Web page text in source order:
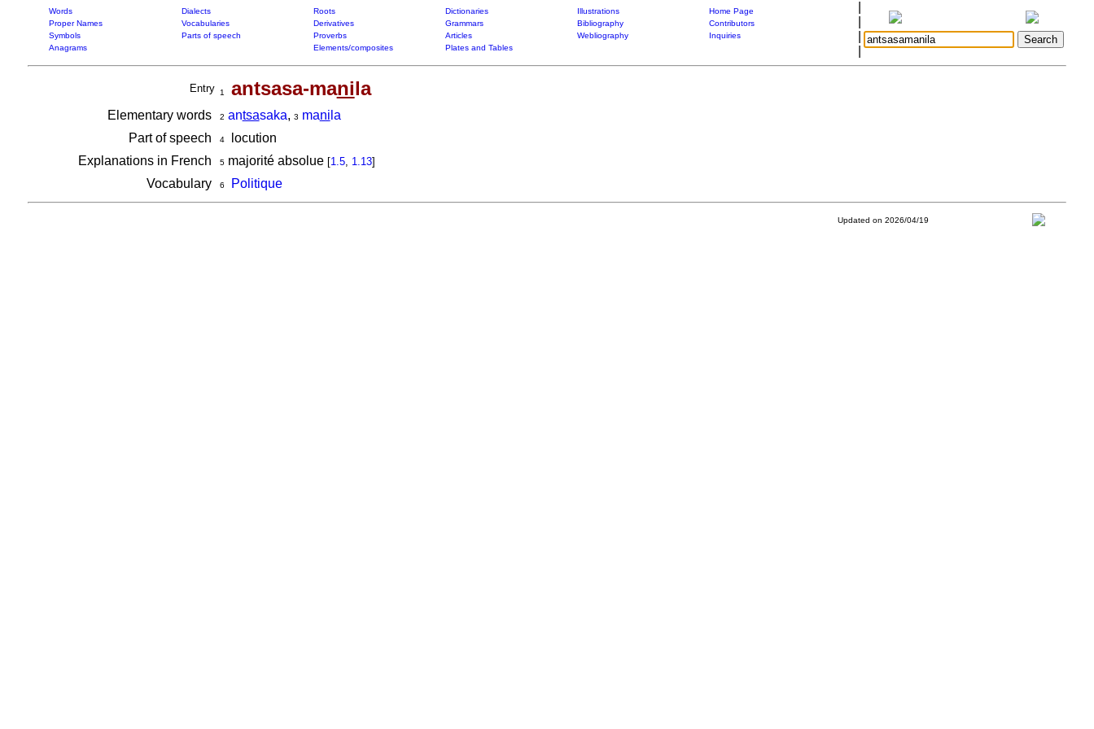
Words Dialects Roots Dictionaries Illustrations
Home Page
Proper Names
Vocabularies Derivatives Grammars Bibliography
Contributors
Symbols
Parts of speech Proverbs Articles Webliography
Inquiries
Anagrams
Elements/composites Plates and Tables
Entry 1 antsasa-manila
Elementary words 2 antsasaka, 3 mani la
Part of speech
4locution
Explanations in French
5majorité absolue [1.5, 1.13]
Vocabulary 6 Politique
Updated on 2026/04/19